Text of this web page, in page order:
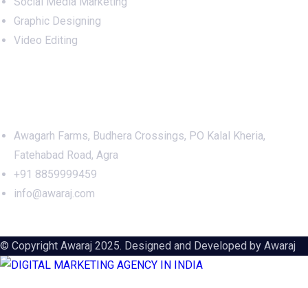
Graphic Designing
Video Editing
Awagarh Farms, Budhera Crossings, PO Kalal Kheria,
Fatehabad Road, Agra
+91 8859999459
info@awaraj.com
© Copyright Awaraj 2025. Designed and Developed by Awaraj